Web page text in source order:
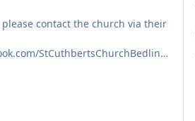
contact the church via their
StCuthbertsChurchBedlingt